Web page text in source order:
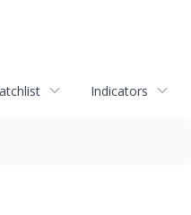
Indicators